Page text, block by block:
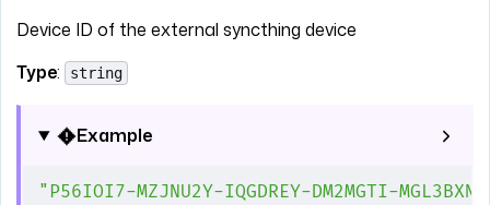
Device ID of the external syncthing device
Type: string
Example
"P56IOI7-MZJNU2Y-IQGDREY-DM2MGTI-